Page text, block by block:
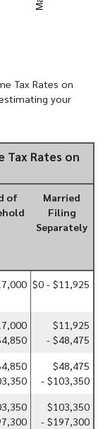
Tax Rates on
your
Tax Rates on
of
Married
Filing
Separately
$0 - $11,925
$11,925
- $48,475
$48,475
- $103,350
$103,350
- $197,300